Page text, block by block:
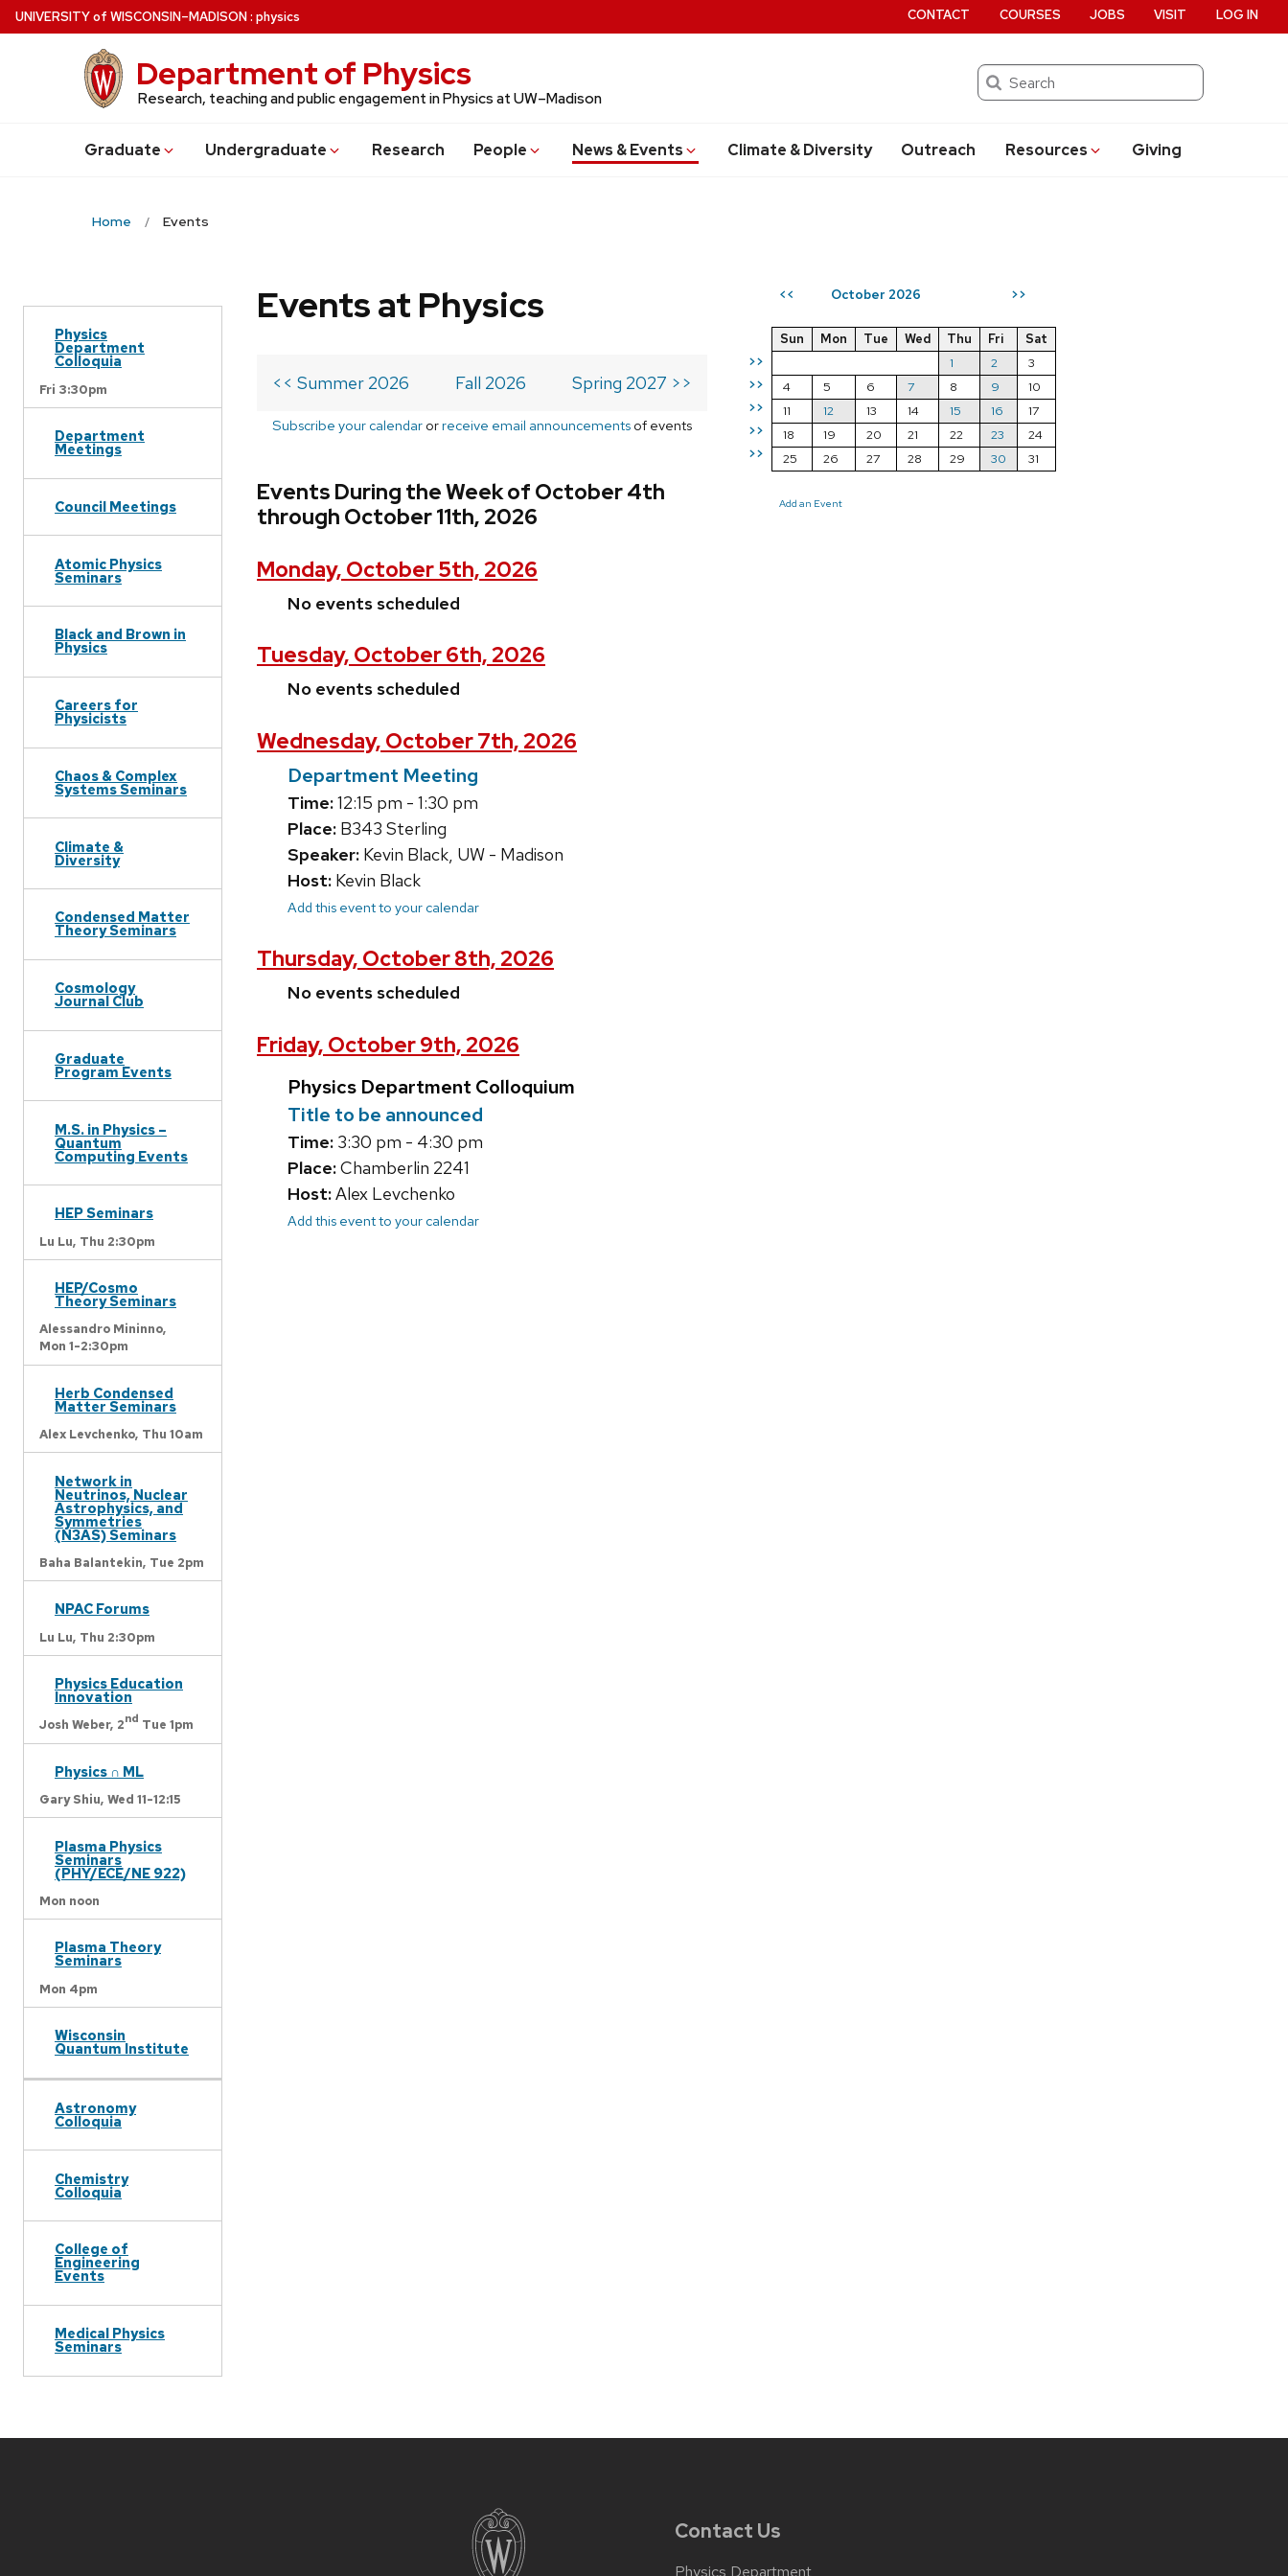
Skip
to
UNIVERSITYof WISCONSIN–MADISON: physics
Department of Physics
Research, teaching and public engagement in Physics at UW–Madison
Search
Graduate Undergraduate Research People News & Events Climate & Diversity Outreach Resources Giving
CONTACT COURSES JOBS VISIT LOG IN
Home Events
Physics
Department
Colloquia
Fri 3:30pm
Department
Meetings
Council Meetings
Atomic Physics
Seminars
Black and Brown in
Physics
Careers for
Physicists
Chaos & Complex
Systems Seminars
Climate &
Diversity
Condensed Matter
Theory Seminars
Cosmology
Journal Club
Graduate
Program Events
M.S. in Physics –
Quantum
Computing Events
HEP Seminars
Lu Lu, Thu 2:30pm
HEP/Cosmo
Theory Seminars
Alessandro Mininno,
Mon 1-2:30pm
Herb Condensed
Matter Seminars
Alex Levchenko, Thu 10am
Network in
Neutrinos, Nuclear
Astrophysics, and
Symmetries
(N3AS) Seminars
Baha Balantekin, Tue 2pm
NPAC Forums
Lu Lu, Thu 2:30pm
Physics Education
Innovation
Josh Weber, 2nd Tue 1pm
Physics ∩ ML
Gary Shiu, Wed 11-12:15
Plasma Physics
Seminars
(PHY/ECE/NE 922)
Mon noon
Plasma Theory
Seminars
Mon 4pm
Wisconsin
Quantum Institute
Astronomy
Colloquia
Chemistry
Colloquia
College of
Engineering
Events
Medical Physics
Seminars
<< October 2026 >>
>>
>>
>>
>>
>>
Sun Mon Tue Wed Thu Fri
Sat
1
2
3
4
5 6 7 8 9
10
11
12 13 14 15 16
17
18
19 20 21 22 23
24
25
26 27 28 29 30 31
Add an Event
Events at Physics
<< Summer 2026 Fall 2026 Spring 2027 >>
Subscribe your calendar orreceive email announcements of events
Events During the Week of October 4th
through October 11th, 2026
Monday, October 5th, 2026
No events scheduled
Tuesday, October 6th, 2026
No events scheduled
Wednesday, October 7th, 2026
Department Meeting
Time:12:15 pm - 1:30 pm
Place: B343 Sterling
Speaker: Kevin Black, UW - Madison
Host: Kevin Black
Add this event to your calendar
Thursday, October 8th, 2026
No events scheduled
Friday, October 9th, 2026
Physics Department Colloquium
Title to be announced
Time: 3:30 pm - 4:30 pm
Place:Chamberlin 2241
Host:Alex Levchenko
Add this event to your calendar
Contact Us
Physics Department